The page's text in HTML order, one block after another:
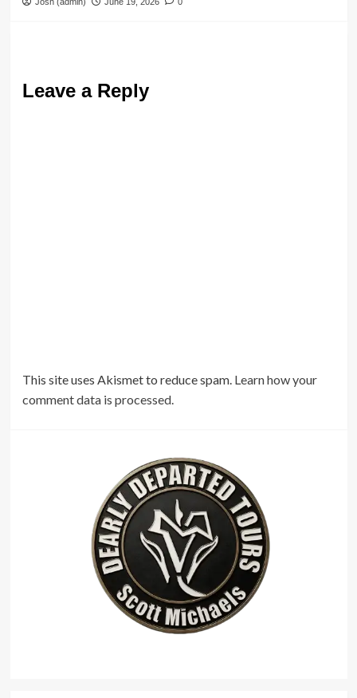
Leave a Reply
This site uses Akismet to reduce spam. Learn how your
comment data is processed.